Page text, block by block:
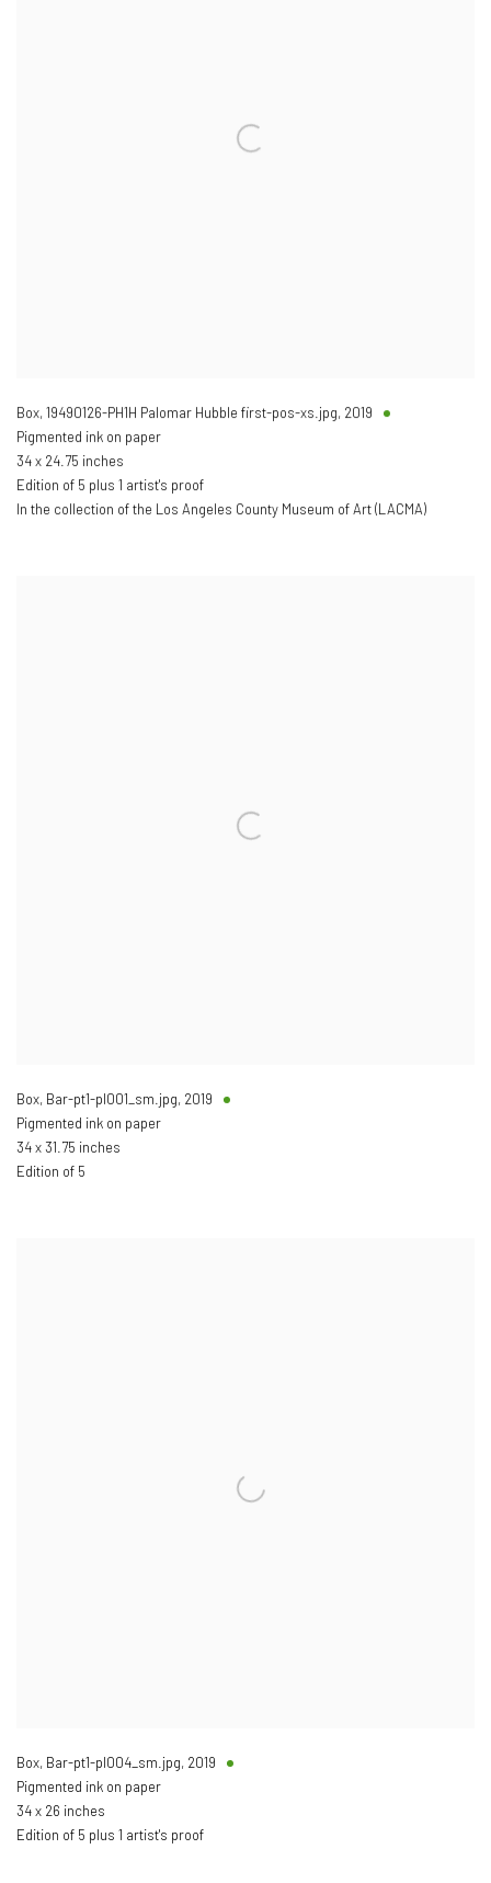
Box, 19490126-PH1H Palomar Hubble first-pos-xs.jpg, 2019
Pigmented ink on paper
34 x 24.75 inches
Edition of 5 plus 1 artist's proof
In the collection of the Los Angeles County Museum of Art (LACMA)
Box, Bar-pt1-pl001_sm.jpg, 2019
Pigmented ink on paper
34 x 31.75 inches
Edition of 5
Box, Bar-pt1-pl004_sm.jpg, 2019
Pigmented ink on paper
34 x 26 inches
Edition of 5 plus 1 artist's proof